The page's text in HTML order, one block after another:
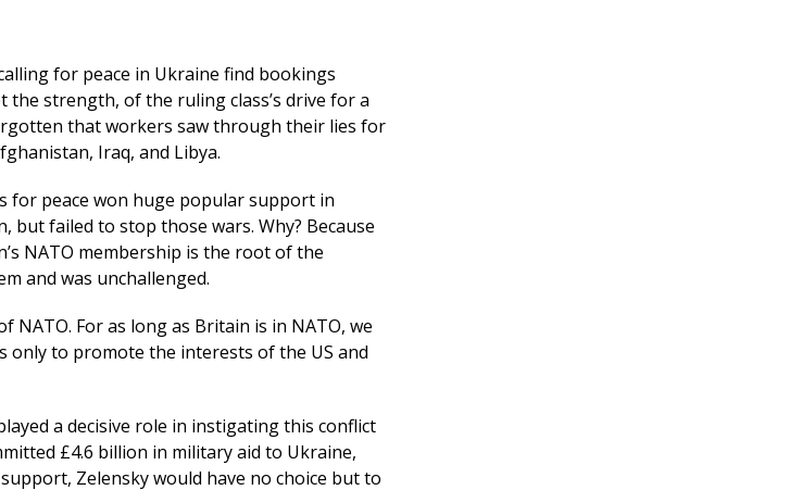
for peace in Ukraine find bookings
the strength, of the ruling class’s drive for a
that workers saw through their lies for
Iraq, and Libya.
for peace won huge popular support in
but failed to stop those wars. Why? Because
NATO membership is the root of the
and was unchallenged.
NATO. For as long as Britain is in NATO, we
only to promote the interests of the US and
a decisive role in instigating this conflict
£4.6 billion in military aid to Ukraine,
Zelensky would have no choice but to